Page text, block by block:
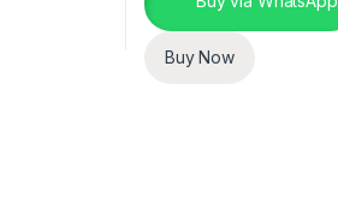
Buy Now